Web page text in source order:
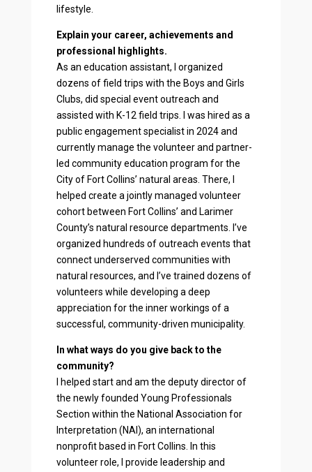
lifestyle.
Explain your career, achievements and
professional highlights.
As an education assistant, I organized
dozens of field trips with the Boys and Girls
Clubs, did special event outreach and
assisted with K-12 field trips. I was hired as a
public engagement specialist in 2024 and
currently manage the volunteer and partner-
led community education program for the
City of Fort Collins’ natural areas. There, I
helped create a jointly managed volunteer
cohort between Fort Collins’ and Larimer
County’s natural resource departments. I’ve
organized hundreds of outreach events that
connect underserved communities with
natural resources, and I’ve trained dozens of
volunteers while developing a deep
appreciation for the inner workings of a
successful, community-driven municipality.
In what ways do you give back to the
community?
I helped start and am the deputy director of
the newly founded Young Professionals
Section within the National Association for
Interpretation (NAI), an international
nonprofit based in Fort Collins. In this
volunteer role, I provide leadership and